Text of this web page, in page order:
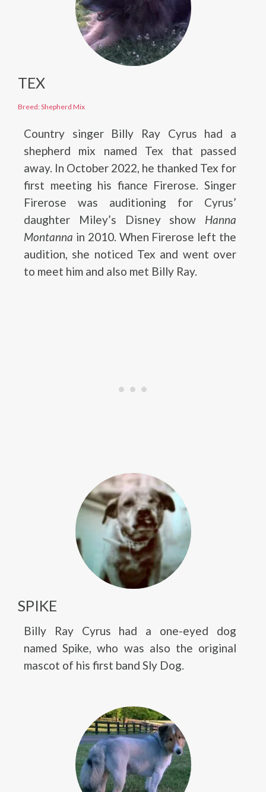
TEX
Breed: Shepherd Mix
Country singer Billy Ray Cyrus had a
shepherd mix named Tex that passed
away. In October 2022, he thanked Tex for
first meeting his fiance Firerose. Singer
Firerose was auditioning for Cyrus’
daughter Miley’s Disney show Hanna
Montanna in 2010. When Firerose left the
audition, she noticed Tex and went over
to meet him and also met Billy Ray.
SPIKE
Billy Ray Cyrus had a one-eyed dog
named Spike, who was also the original
mascot of his first band Sly Dog.